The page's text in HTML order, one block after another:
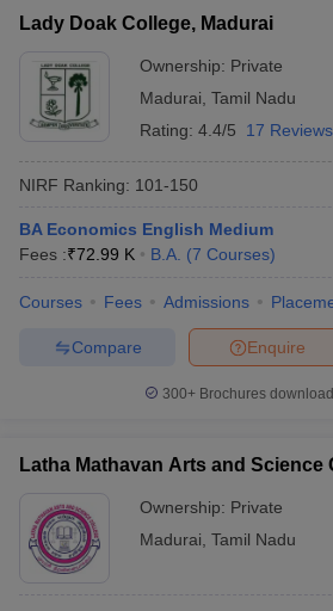
Lady Doak College, Madurai
Ownership: Private
Madurai Tamil Nadu
Rating: 4.4/5 17 Reviews
NIRF Ranking: 101-150
BA Economics English Medium
Fees :₹72.99 K B.A. (7 Courses)
Courses Fees Admissions
Enquire
Compare
300+ Brochures
Latha Mathavan Arts and Science
Ownership: Private
Madurai Tamil Nadu